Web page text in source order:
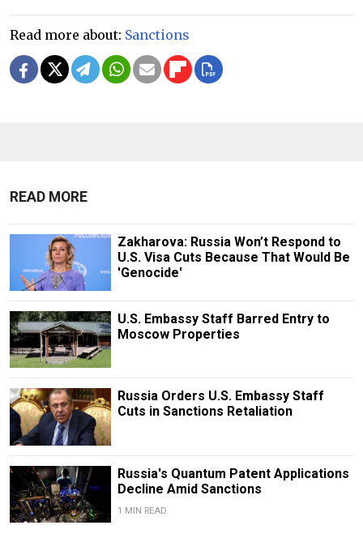
Read more about: Sanctions
READ MORE
Zakharova: Russia Won’t Respond to
U.S. Visa Cuts Because That Would Be
'Genocide'
U.S. Embassy Staff Barred Entry to
Moscow Properties
Russia Orders U.S. Embassy Staff
Cuts in Sanctions Retaliation
Russia's Quantum Patent Applications
Decline Amid Sanctions
1 MIN READ